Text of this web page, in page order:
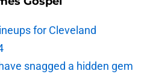
for Cleveland
snagged a hidden gem